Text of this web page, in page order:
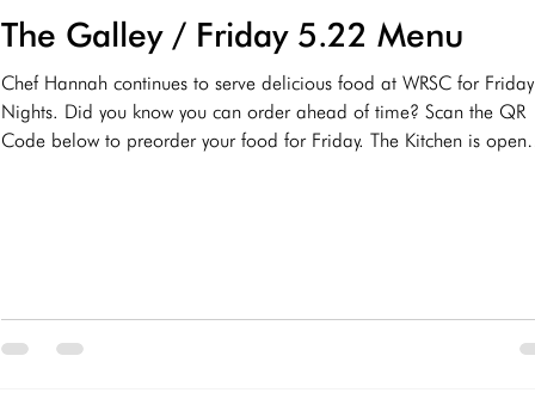
The Galley / Friday 5.22 Menu
Chef Hannah continues to serve delicious food at WRSC for Friday
Nights. Did you know you can order ahead of time? Scan the QR
Code below to preorder your food for Friday. The Kitchen is open